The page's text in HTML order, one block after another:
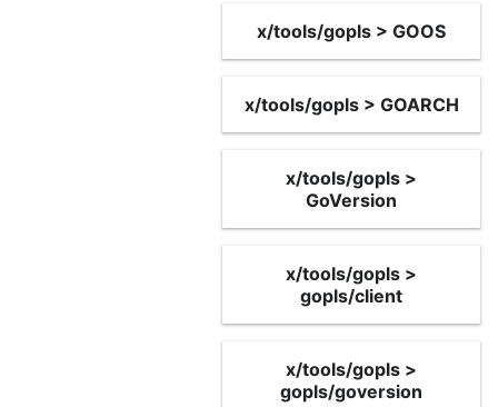
x/tools/gopls > GOOS
x/tools/gopls > GOARCH
x/tools/gopls >
GoVersion
x/tools/gopls >
gopls/client
x/tools/gopls >
gopls/goversion